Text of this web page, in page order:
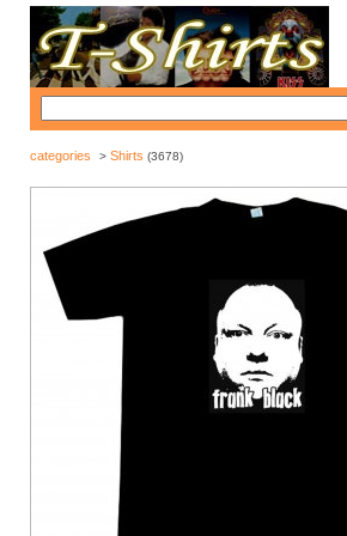
categories > Shirts (3678)